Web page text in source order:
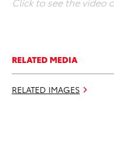
RELATED MEDIA
RELATED IMAGES